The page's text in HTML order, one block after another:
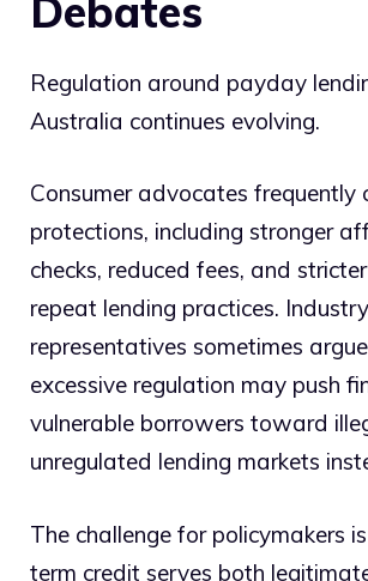
Debates
Regulation around payday
Australia continues evolving.
Consumer advocates frequently
protections, including stronger
checks, reduced fees, and
repeat lending practices. Industry
representatives sometimes
excessive regulation may push
vulnerable borrowers toward
unregulated lending markets
The challenge for policymakers
term credit serves both